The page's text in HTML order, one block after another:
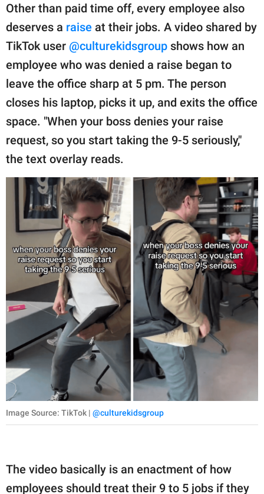
Other than paid time off, every employee also
deserves a raise at their jobs. A video shared by
TikTok user @culturekidsgroup shows how an
employee who was denied a raise began to
leave the office sharp at 5 pm. The person
closes his laptop, picks it up, and exits the office
space. "When your boss denies your raise
request, so you start taking the 9-5 seriously,"
the text overlay reads.
Image Source: TikTok | @culturekidsgroup
The video basically is an enactment of how
employees should treat their 9 to 5 jobs if they